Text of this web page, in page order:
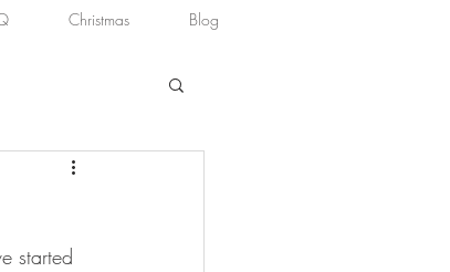
Christmas Blog
started